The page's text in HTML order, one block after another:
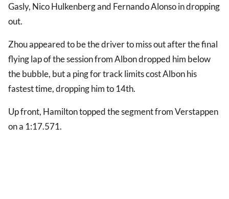
Gasly, Nico Hulkenberg and Fernando Alonso in dropping
out.
Zhou appeared to be the driver to miss out after the final
flying lap of the session from Albon dropped him below
the bubble, but a ping for track limits cost Albon his
fastest time, dropping him to 14th.
Up front, Hamilton topped the segment from Verstappen
on a 1:17.571.